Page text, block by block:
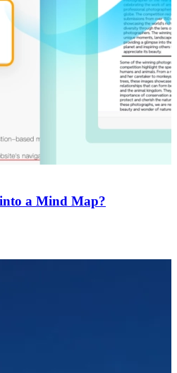
a Mind Map?